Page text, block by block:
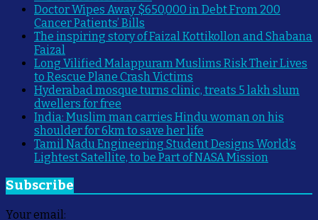
Doctor Wipes Away $650,000 in Debt From 200
Cancer Patients’ Bills
The inspiring story of Faizal Kottikollon and Shabana
Faizal
Long Vilified Malappuram Muslims Risk Their Lives
to Rescue Plane Crash Victims
Hyderabad mosque turns clinic, treats 5 lakh slum
dwellers for free
India: Muslim man carries Hindu woman on his
shoulder for 6km to save her life
Tamil Nadu Engineering Student Designs World’s
Lightest Satellite, to be Part of NASA Mission
Subscribe
Your email: